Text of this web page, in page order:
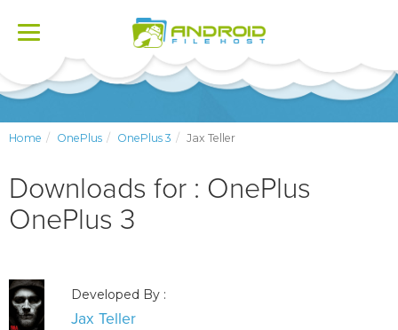
Toggle
Home OnePlus OnePlus 3 Jax Teller
Downloads for : OnePlus
OnePlus 3
Developed By :
Jax Teller